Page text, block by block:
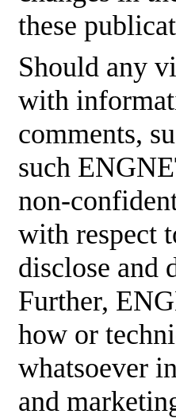
these
Should any
with
comments,
such
non-
with respect
disclose and
Further,
how or
whatsoever
and